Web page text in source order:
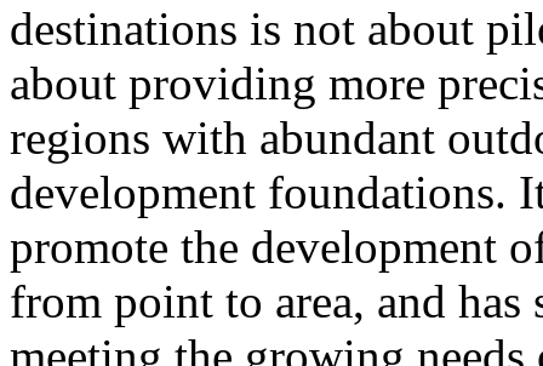
destinations is not about
about providing more
regions with abundant
development foundations.
promote the development
from point to area, and
meeting the growing